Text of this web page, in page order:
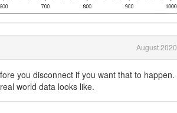
August 2020
you disconnect if you want that to happen.
world data looks like.